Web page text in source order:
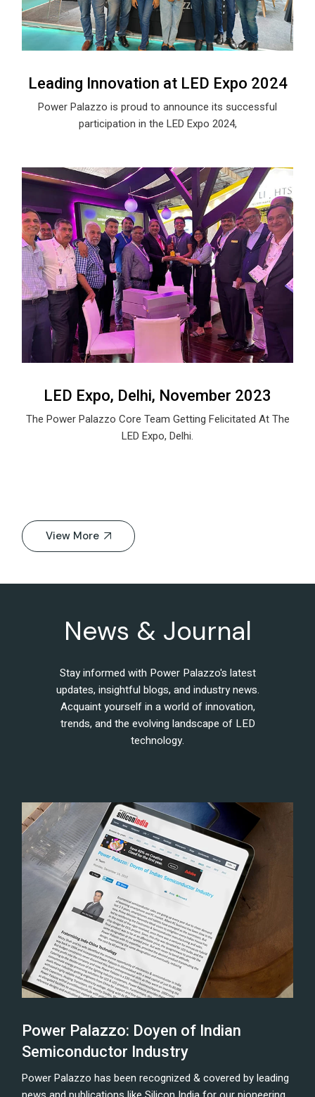
Leading Innovation at LED Expo 2024
Power Palazzo is proud to announce its successful
participation in the LED Expo 2024,
LED Expo, Delhi, November 2023
The Power Palazzo Core Team Getting Felicitated At The
LED Expo, Delhi.
View More
News & Journal
Stay informed with Power Palazzo's latest
updates, insightful blogs, and industry news.
Acquaint yourself in a world of innovation,
trends, and the evolving landscape of LED
technology.
Power Palazzo: Doyen of Indian
Semiconductor Industry
Power Palazzo has been recognized & covered by leading